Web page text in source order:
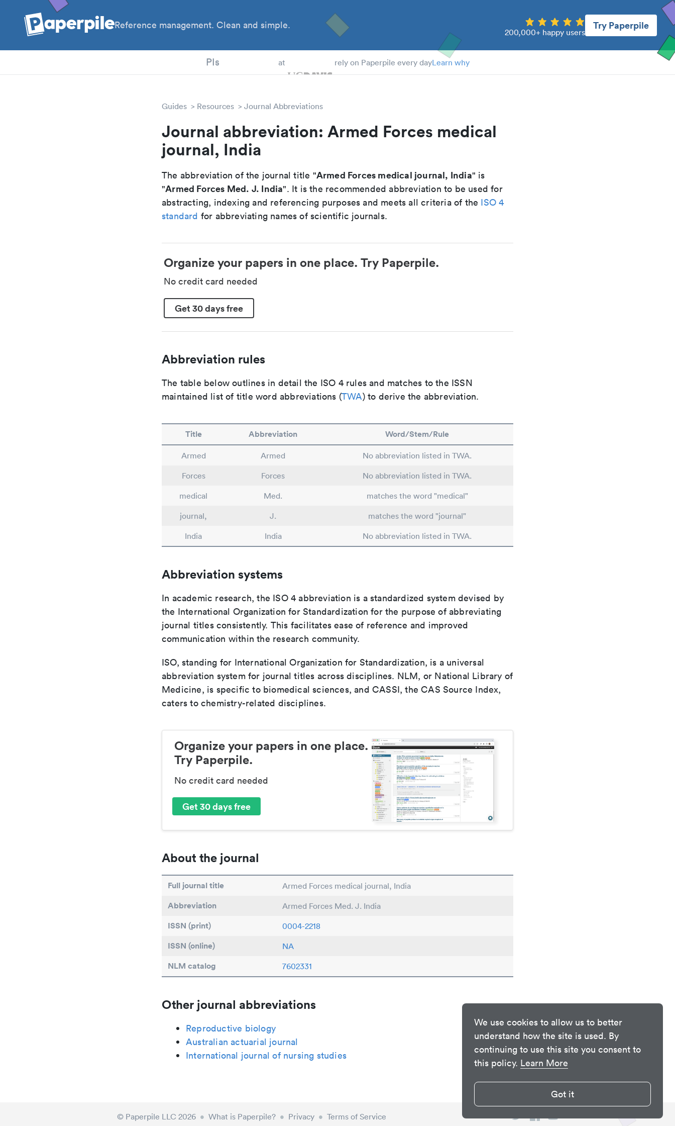
We use cookies to allow us to better
understand how the site is used. By
continuing to use this site you consent to
this policy. Learn More
Got it
Reference management. Clean and simple.
200,000+ happy users
Try Paperpile
PIs at rely on Paperpile every dayLearn why
Guides Resources Journal Abbreviations
Journal abbreviation: Armed Forces medical
journal, India
The abbreviation of the journal title "Armed Forces medical journal, India" is
"Armed Forces Med. J. India". It is the recommended abbreviation to be used for
abstracting, indexing and referencing purposes and meets all criteria of the ISO 4
standard for abbreviating names of scientific journals.
Organize your papers in one place. Try Paperpile.
No credit card needed
Get 30 days free
Abbreviation rules
The table below outlines in detail the ISO 4 rules and matches to the ISSN
maintained list of title word abbreviations (TWA) to derive the abbreviation.
Title Abbreviation Word/Stem/Rule
Armed Armed
No abbreviation listed in TWA.
Forces
Forces
No abbreviation listed in TWA.
medical
Med.
matches the word "medical"
journal,
J.
matches the word "journal"
India
India No abbreviation listed in TWA.
Abbreviation systems
In academic research, the ISO 4 abbreviation is a standardized system devised by
the International Organization for Standardization for the purpose of abbreviating
journal titles consistently. This facilitates ease of reference and improved
communication within the research community.
ISO, standing for International Organization for Standardization, is a universal
abbreviation system for journal titles across disciplines. NLM, or National Library of
Medicine, is specific to biomedical sciences, and CASSI, the CAS Source Index,
caters to chemistry-related disciplines.
Organize your papers in one place.
Try Paperpile.
No credit card needed
Get 30 days free
About the journal
Full journal title Armed Forces medical journal, India
Abbreviation Armed Forces Med. J. India
ISSN (print) 0004-2218
ISSN (online) NA
NLM catalog 7602331
Other journal abbreviations
Reproductive biology
Australian actuarial journal
International journal of nursing studies
© Paperpile LLC 2026 • What is Paperpile? • Privacy • Terms of Service